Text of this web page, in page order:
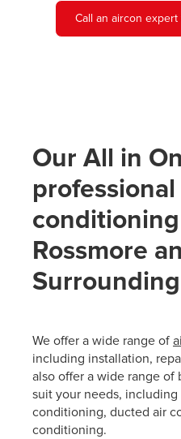
Call an aircon expert
Our All in
Rossmore
We offer a wide range of
including installation,
also offer a wide range of
suit your needs,
conditioning, ducted air
conditioning.